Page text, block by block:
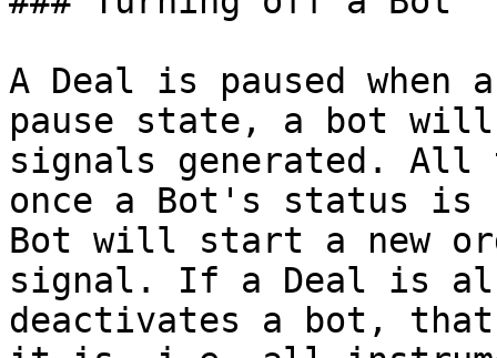
A Deal is paused
pause state, a bot
signals generated. All
once a Bot's status is
Bot will start a new
signal. If a Deal is
deactivates a bot, that